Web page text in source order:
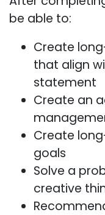
be able to:
Create
that align
statement
Create an
Create
goals
Solve a
creative